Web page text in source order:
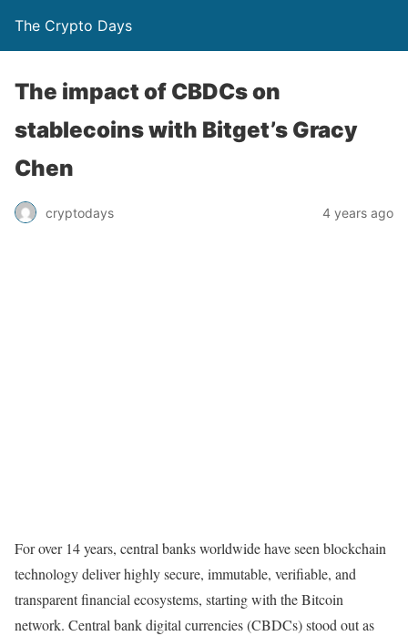
The Crypto Days
The impact of CBDCs on
stablecoins with Bitget’s Gracy
Chen
cryptodays 4 years ago
For over 14 years, central banks worldwide have seen blockchain
technology deliver highly secure, immutable, verifiable, and
transparent financial ecosystems, starting with the Bitcoin
network. Central bank digital currencies (CBDCs) stood out as